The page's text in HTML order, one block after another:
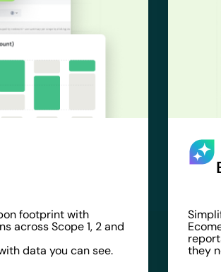
footprint with
across Scope 1, 2 and
data you can see.
they